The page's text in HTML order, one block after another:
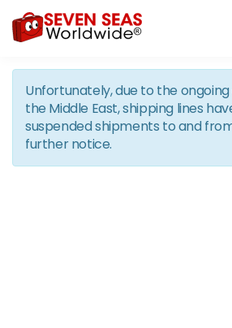
Skip to the content
Unfortunately, due to the
the Middle East, shipping lines
suspended shipments to and
further notice.